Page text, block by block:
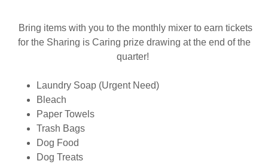
Bring items with you to the monthly mixer to earn tickets
for the Sharing is Caring prize drawing at the end of the
quarter!
Laundry Soap (Urgent Need)
Bleach
Paper Towels
Trash Bags
Dog Food
Dog Treats